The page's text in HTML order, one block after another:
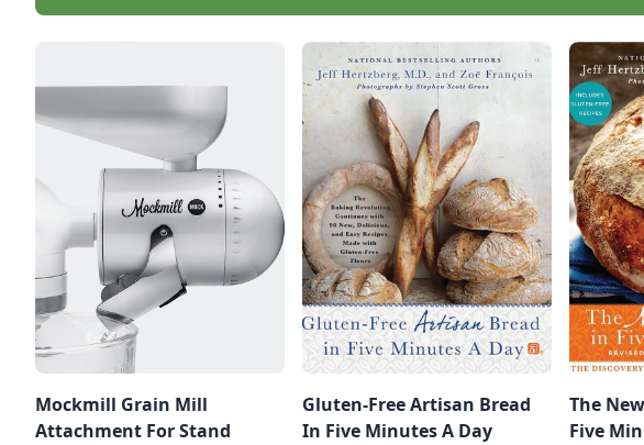
Mockmill Grain Mill
Attachment For Stand
Gluten-Free Artisan Bread
In Five Minutes A Day
The
Five